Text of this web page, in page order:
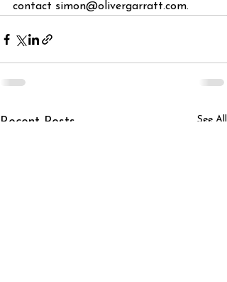
contact simon@olivergarratt.com.
Recent Posts See All